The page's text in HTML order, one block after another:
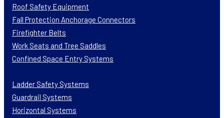
Roof Safety Equipment
Fall Protection Anchorage Connectors
Firefighter Belts
Work Seats and Tree Saddles
Confined Space Entry Systems
Ladder Safety Systems
Guardrail Systems
Horizontal Systems